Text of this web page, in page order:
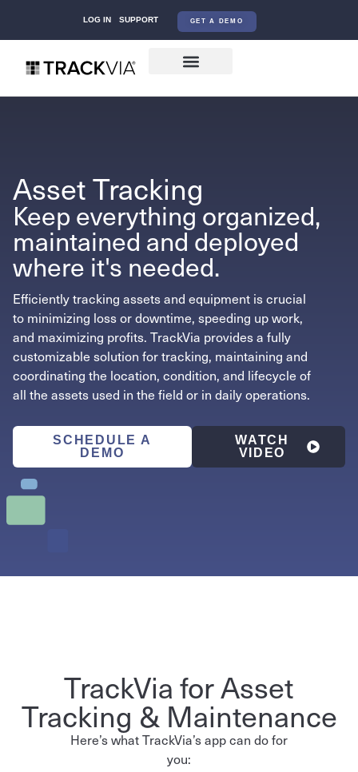
LOG IN SUPPORT GET A DEMO
Asset Tracking
Keep everything organized,
maintained and deployed
where it's needed.
Efficiently tracking assets and equipment is crucial
to minimizing loss or downtime, speeding up work,
and maximizing profits. TrackVia provides a fully
customizable solution for tracking, maintaining and
coordinating the location, condition, and lifecycle of
all the assets used in the field or in daily operations.
SCHEDULE A
DEMO
WATCH
VIDEO
TrackVia for Asset
Tracking & Maintenance
Here’s what TrackVia’s app can do for
you: